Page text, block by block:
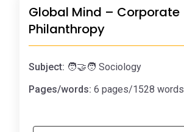
Global Mind – Corporate
Philanthropy
Subject: 🧑‍🤝‍🧑 Sociology
Pages/words: 6 pages/1528 words